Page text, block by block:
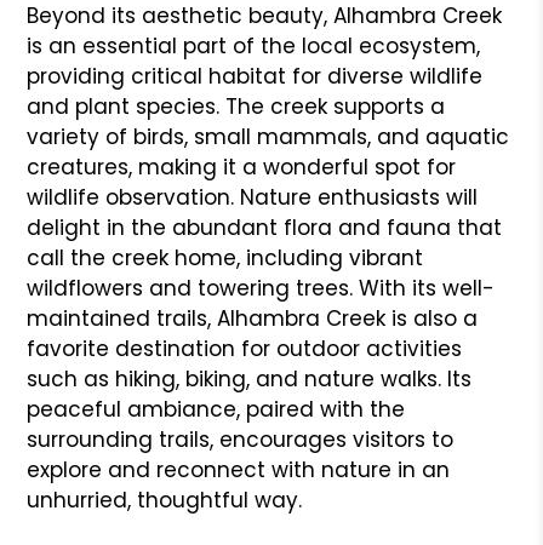
Beyond its aesthetic beauty, Alhambra Creek
is an essential part of the local ecosystem,
providing critical habitat for diverse wildlife
and plant species. The creek supports a
variety of birds, small mammals, and aquatic
creatures, making it a wonderful spot for
wildlife observation. Nature enthusiasts will
delight in the abundant flora and fauna that
call the creek home, including vibrant
wildflowers and towering trees. With its well-
maintained trails, Alhambra Creek is also a
favorite destination for outdoor activities
such as hiking, biking, and nature walks. Its
peaceful ambiance, paired with the
surrounding trails, encourages visitors to
explore and reconnect with nature in an
unhurried, thoughtful way.